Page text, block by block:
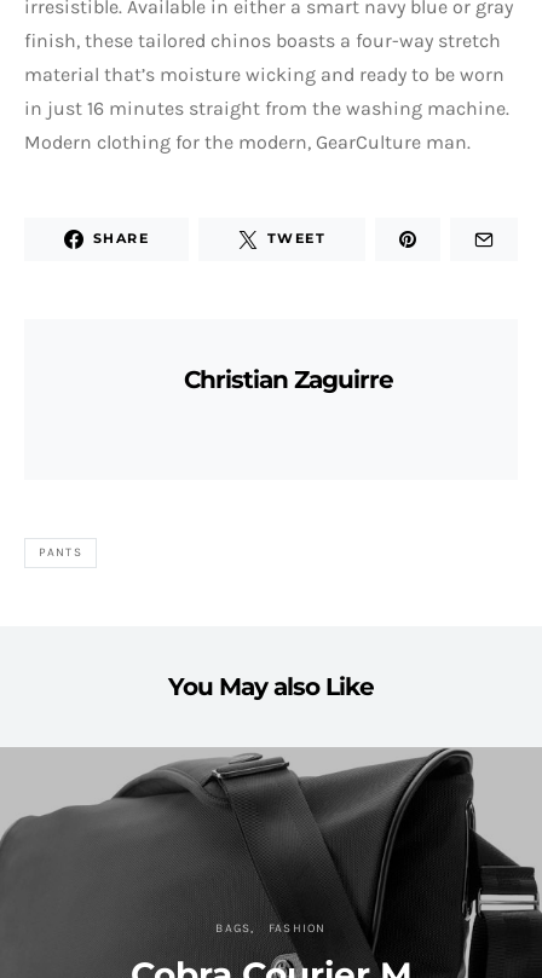
irresistible. Available in either a smart navy blue or gray
finish, these tailored chinos boasts a four-way stretch
material that’s moisture wicking and ready to be worn
in just 16 minutes straight from the washing machine.
Modern clothing for the modern, GearCulture man.
SHARE TWEET
Christian Zaguirre
PANTS
You May also Like
BAGS FASHION